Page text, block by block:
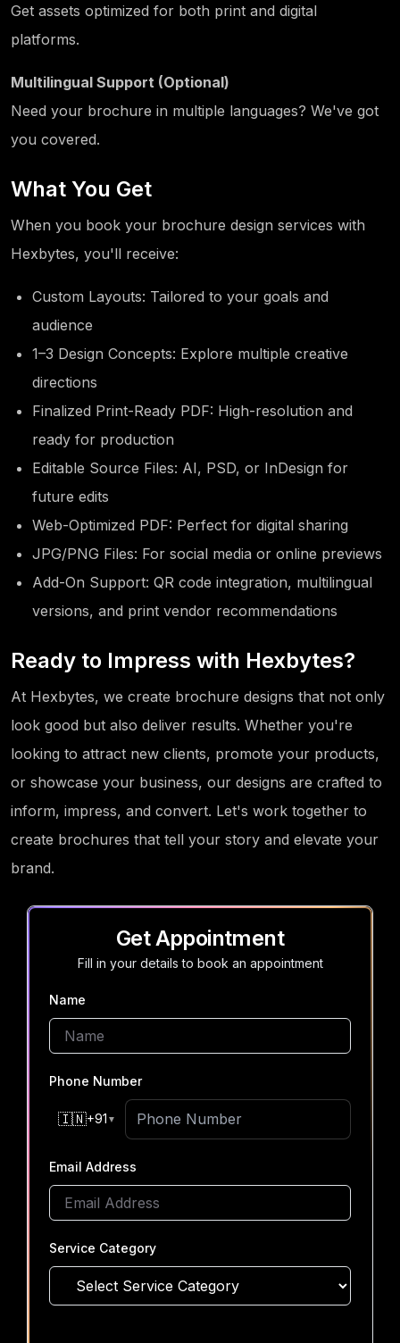
Get assets optimized for both print and digital
platforms.
Multilingual Support (Optional)
Need your brochure in multiple languages? We've got
you covered.
What You Get
When you book your brochure design services with
Hexbytes, you'll receive:
Custom Layouts: Tailored to your goals and
audience
1–3 Design Concepts: Explore multiple creative
directions
Finalized Print-Ready PDF: High-resolution and
ready for production
Editable Source Files: AI, PSD, or InDesign for
future edits
Web-Optimized PDF: Perfect for digital sharing
JPG/PNG Files: For social media or online previews
Add-On Support: QR code integration, multilingual
versions, and print vendor recommendations
Ready to Impress with Hexbytes?
At Hexbytes, we create brochure designs that not only
look good but also deliver results. Whether you're
looking to attract new clients, promote your products,
or showcase your business, our designs are crafted to
inform, impress, and convert. Let's work together to
create brochures that tell your story and elevate your
brand.
Get Appointment
Fill in your details to book an appointment
Name
Phone Number
🇮🇳+91 ▼
Email Address
Service Category